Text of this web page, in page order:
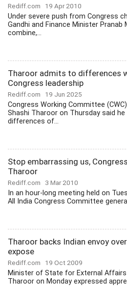
Rediff.com 19 Apr 2010
Under severe push from Congress
Gandhi and Finance Minister Pranab
combine,...
Tharoor admits to differences
Congress leadership
Rediff.com 19 Jun 2025
Congress Working Committee
Shashi Tharoor on Thursday said he
differences of...
Stop embarrassing us,
Tharoor
Rediff.com 3 Mar 2010
In an hour-long meeting held on
All India Congress Committee
Tharoor backs Indian envoy
expose
Rediff.com 19 Oct 2009
Minister of State for External Affairs
Tharoor on Monday expressed